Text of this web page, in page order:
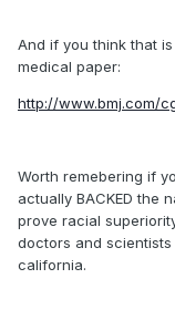
And if you think that
medical paper:
http://www.bmj.com/
Worth remebering if
actually BACKED the
prove racial
doctors and
california.